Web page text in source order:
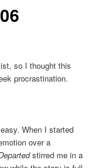
so I thought this
procrastination.
When I started
over a
stirred me in a